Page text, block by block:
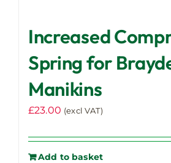
The
options
may
be
the
product
Increased
Spring for
Manikins
£23.00 (excl VAT)
Add to basket